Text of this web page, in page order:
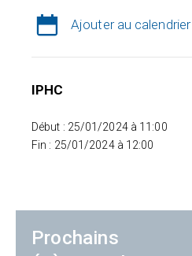
Ajouter au calendrier
IPHC
Début : 25/01/2024 à 11:00
Fin : 25/01/2024 à 12:00
Prochains